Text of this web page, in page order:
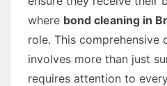
where bond cleaning in
role. This comprehensive
involves more than just
requires attention to